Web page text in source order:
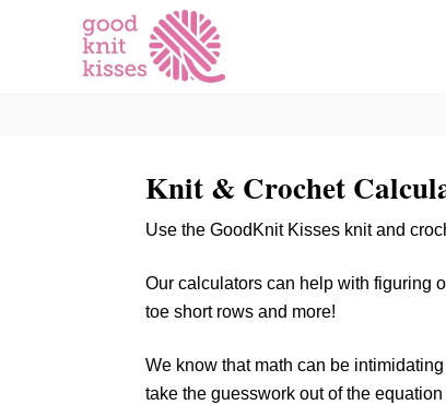
Knit & Crochet
Use the GoodKnit Kisses knit and
Our calculators can help with figuring
toe short rows and more!
We know that math can be
take the guesswork out of the